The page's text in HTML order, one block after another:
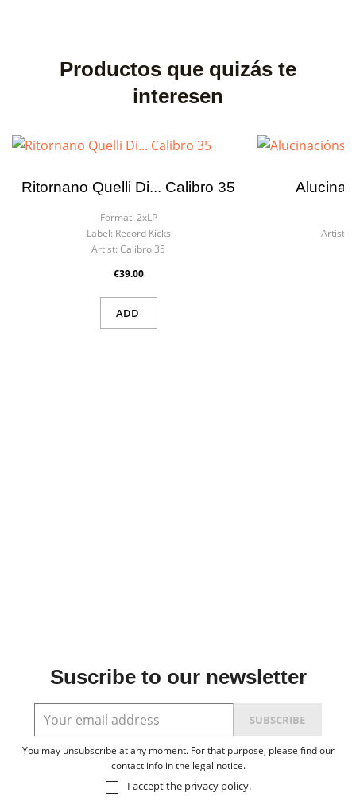
Productos que quizás te
interesen
Ritornano Quelli Di... Calibro 35
Format: 2xLP
Label: Record Kicks
Artist: Calibro 35
€39.00
ADD
Artist:
Suscribe to our newsletter
You may unsubscribe at any moment. For that purpose, please find our
contact info in the legal notice.
I accept the privacy policy.